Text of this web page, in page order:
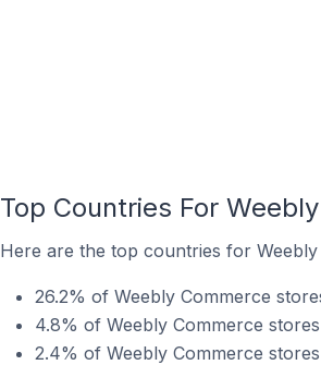
Top Countries For
Here are the top countries for
26.2% of Weebly Commerce
4.8% of Weebly Commerce
2.4% of Weebly Commerce